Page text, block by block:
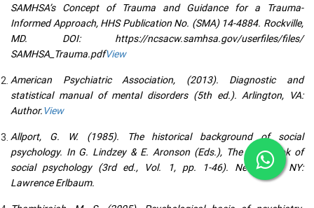
SAMHSA’s Concept of Trauma and Guidance for a Trauma-
Informed Approach, HHS Publication No. (SMA) 14-4884. Rockville,
MD. DOI: https://ncsacw.samhsa.gov/userfiles/files/
SAMHSA_Trauma.pdfView
American Psychiatric Association, (2013). Diagnostic and
statistical manual of mental disorders (5th ed.). Arlington, VA:
Author.View
Allport, G. W. (1985). The historical background of social
psychology. In G. Lindzey & E. Aronson (Eds.), The handbook of
social psychology (3rd ed., Vol. 1, pp. 1-46). New York, NY:
Lawrence Erlbaum.